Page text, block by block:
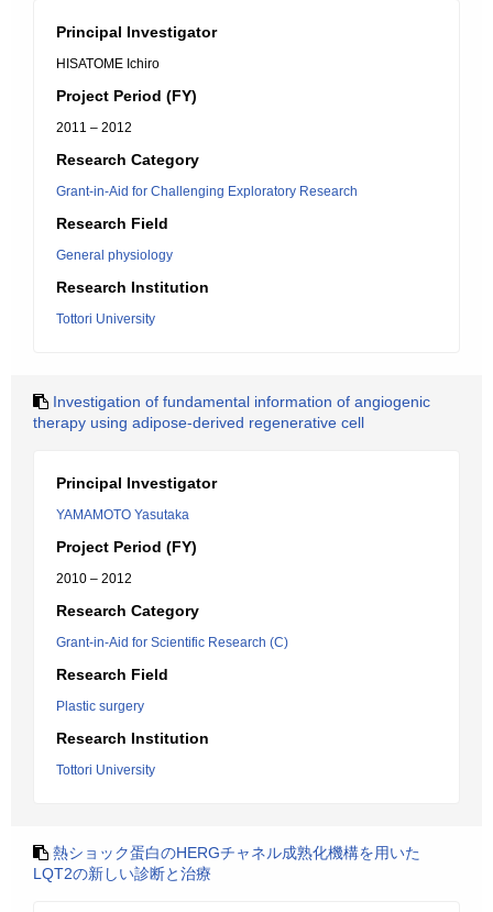
Principal Investigator
HISATOME Ichiro
Project Period (FY)
2011 – 2012
Research Category
Grant-in-Aid for Challenging Exploratory Research
Research Field
General physiology
Research Institution
Tottori University
Investigation of fundamental information of angiogenic
therapy using adipose-derived regenerative cell
Principal Investigator
YAMAMOTO Yasutaka
Project Period (FY)
2010 – 2012
Research Category
Grant-in-Aid for Scientific Research (C)
Research Field
Plastic surgery
Research Institution
Tottori University
熱ショック蛋白のHERGチャネル成熟化機構を用いた
LQT2の新しい診断と治療